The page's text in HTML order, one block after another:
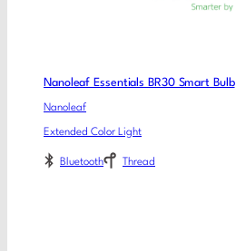
Nanoleaf Essentials BR30 Smart Bulb
Nanoleaf
Extended Color Light
Bluetooth Thread